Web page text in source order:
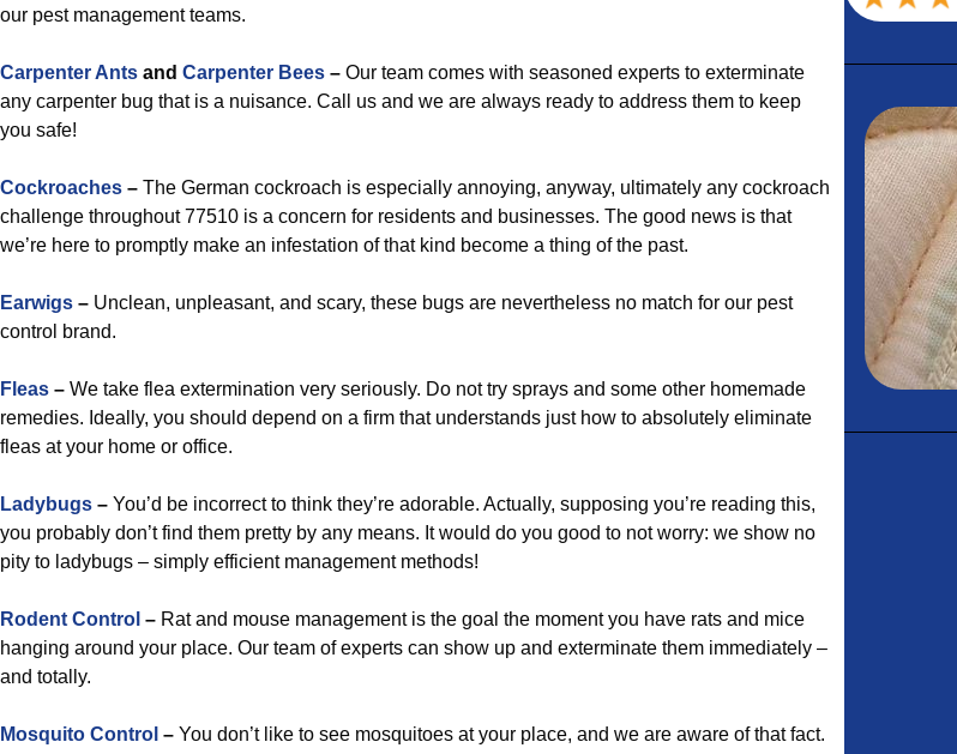
our pest management teams.
Carpenter Ants and Carpenter Bees – Our team comes with seasoned experts to exterminate
any carpenter bug that is a nuisance. Call us and we are always ready to address them to keep
you safe!
Cockroaches – The German cockroach is especially annoying, anyway, ultimately any cockroach
challenge throughout 77510 is a concern for residents and businesses. The good news is that
we’re here to promptly make an infestation of that kind become a thing of the past.
Earwigs – Unclean, unpleasant, and scary, these bugs are nevertheless no match for our pest
control brand.
Fleas – We take flea extermination very seriously. Do not try sprays and some other homemade
remedies. Ideally, you should depend on a firm that understands just how to absolutely eliminate
fleas at your home or office.
Ladybugs – You’d be incorrect to think they’re adorable. Actually, supposing you’re reading this,
you probably don’t find them pretty by any means. It would do you good to not worry: we show no
pity to ladybugs – simply efficient management methods!
Rodent Control – Rat and mouse management is the goal the moment you have rats and mice
hanging around your place. Our team of experts can show up and exterminate them immediately –
and totally.
Mosquito Control – You don’t like to see mosquitoes at your place, and we are aware of that fact.